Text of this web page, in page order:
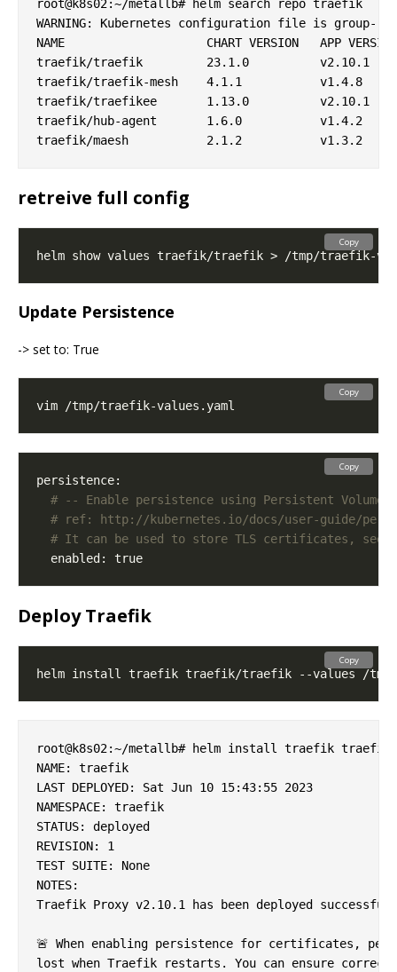
root@k8s02:~/metallb# helm search repo traefik
WARNING: Kubernetes configuration file is group-
NAME                	CHART VERSION	APP VERSION	DESCRIPTION
traefik/traefik     	23.1.0       	v2.10.1    	A Traefik based Kubernetes ingress controller
traefik/traefik-mesh	4.1.1        	v1.4.8     	Traefik Mesh - Simpler Service Mesh
traefik/traefikee   	1.13.0       	v2.10.1    	Traefik Enterprise is a unified cloud-native ne...
traefik/hub-agent   	1.6.0        	v1.4.2     	Traefik Hub is an all-in-one global networking ...
retreive full config
Copy
Update Persistence
-> set to: True
Copy
# -- Enable persistence using Persistent Volume
# ref: http://kubernetes.io/docs/user-guide/
# It can be used to store TLS certificates, see
Copy
Deploy Traefik
Copy
root@k8s02:~/metallb# helm install traefik
NAME: traefik
LAST DEPLOYED: Sat Jun 10 15:43:55 2023
NAMESPACE: traefik
STATUS: deployed
REVISION: 1
TEST SUITE: None
NOTES:
Traefik Proxy v2.10.1 has been deployed
🚨 When enabling persistence for certificates,
lost when Traefik restarts. You can ensure correct